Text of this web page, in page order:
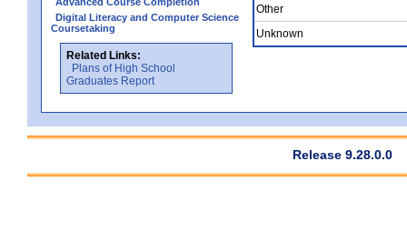
Digital Literacy and Computer Science
Coursetaking
Related Links:
Plans of High School
Graduates Report
Other
Unknown
Release 9.28.0.0